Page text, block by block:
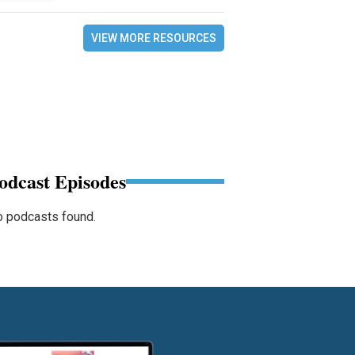
VIEW MORE RESOURCES
Episodes
podcasts found.